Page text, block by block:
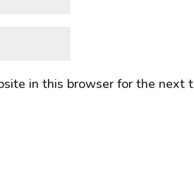
in this browser for the next